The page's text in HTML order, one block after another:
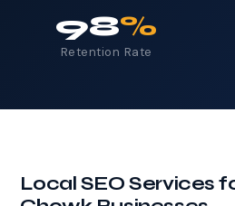
98%
Retention Rate
Local SEO Services